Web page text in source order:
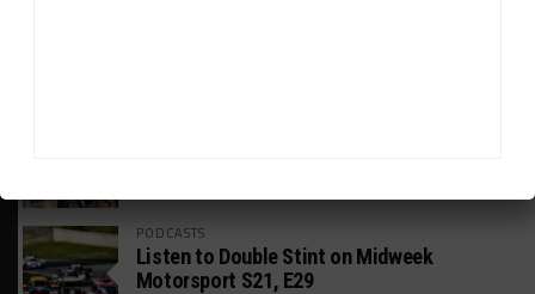
PODCASTS
Listen to Double Stint on Midweek
Motorsport S21, E29